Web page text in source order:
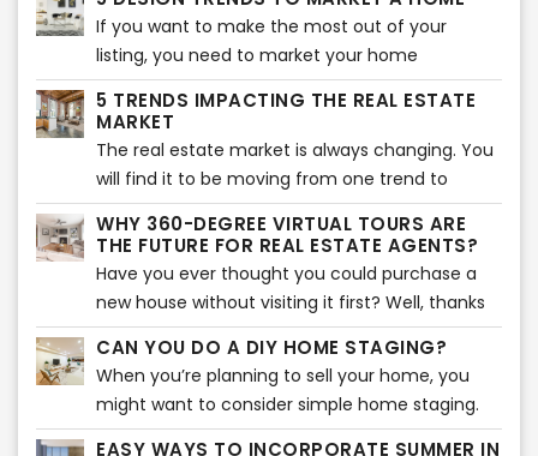
make when virtually staging a home.
every year. Sometimes, it can be overwhelming
to keep up with all the latest trends for the best
home staging. That is why we have rounded up
the 5 best home staging trends that will take
over 2021. Here are the five trends that will
make your home look aesthetically pleasing
and attract buyers.
If you want to make the most out of your
listing, you need to market your home
effectively. The best way to do that is to
research the latest trends and incorporate
them into your listing. If you were looking for the
latest design trends, you are in the right
place. Here are the top 5 design trends to
market your home effectively. If you have a
small home, these are the best tips to make
the most out of your space.
5 TRENDS IMPACTING THE REAL ESTATE
MARKET
The real estate market is always changing. You
will find it to be moving from one trend to
another quickly, which makes it essential for
you to know what is going on in the market to
make the best use out of it as a real estate
agent. Let’s take a look at some of the most
prominent trends in the real estate market that
are sure to impact it to a great extent.
WHY 360-DEGREE VIRTUAL TOURS ARE
THE FUTURE FOR REAL ESTATE AGENTS?
Have you ever thought you could purchase a
new house without visiting it first? Well, thanks
to modern technology, that may just be
possible now.
CAN YOU DO A DIY HOME STAGING?
When you’re planning to sell your home, you
might want to consider simple home staging.
Home staging has proved to be quite beneficial
EASY WAYS TO INCORPORATE SUMMER IN